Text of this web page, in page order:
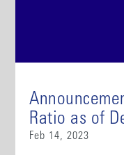
Ratio as of
Feb 14, 2023